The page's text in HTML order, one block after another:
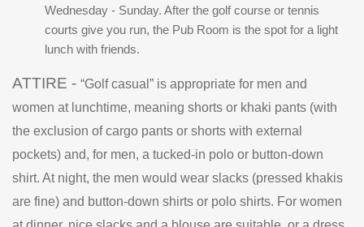
Wednesday - Sunday. After the golf course or tennis
courts give you run, the Pub Room is the spot for a light
lunch with friends.
ATTIRE - “Golf casual” is appropriate for men and
women at lunchtime, meaning shorts or khaki pants (with
the exclusion of cargo pants or shorts with external
pockets) and, for men, a tucked-in polo or button-down
shirt. At night, the men would wear slacks (pressed khakis
are fine) and button-down shirts or polo shirts. For women